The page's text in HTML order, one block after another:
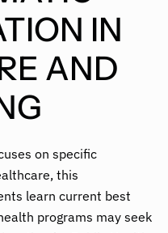
IN
AND
on specific
this
learn current best
programs may seek